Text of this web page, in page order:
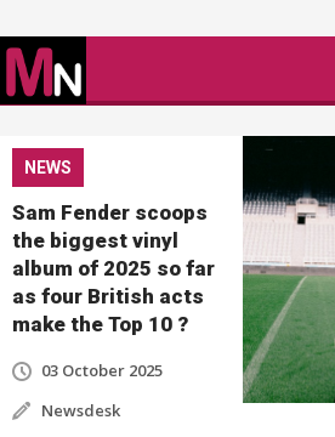
NEWS
Sam Fender scoops
the biggest vinyl
album of 2025 so far
as four British acts
make the Top 10 ?
03 October 2025
Newsdesk